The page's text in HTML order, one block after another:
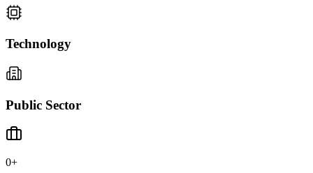
Technology
Public Sector
0+